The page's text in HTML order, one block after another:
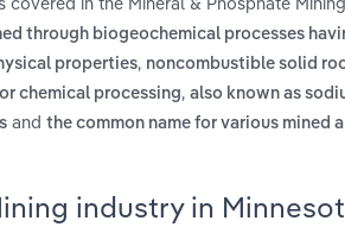
through biogeochemical processes
properties, noncombustible solid
chemical processing, also known as
and the common name for various mined
industry in